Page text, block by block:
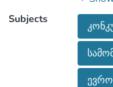
that
before
Subjects